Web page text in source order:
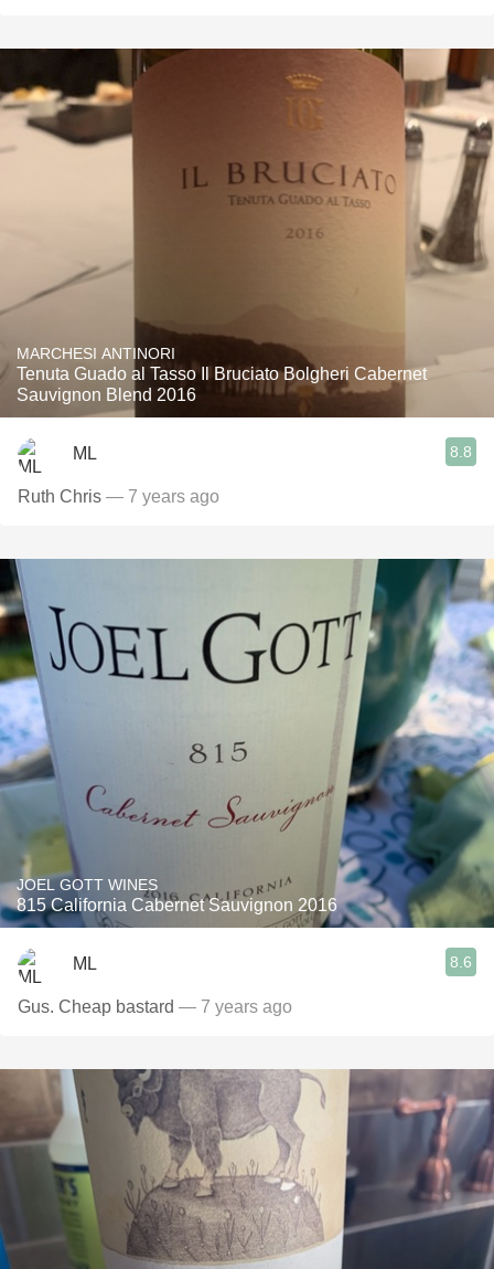
MARCHESI ANTINORI
Tenuta Guado al Tasso Il Bruciato Bolgheri Cabernet
Sauvignon Blend 2016
ML 8.8
Ruth Chris — 7 years ago
JOEL GOTT WINES
815 California Cabernet Sauvignon 2016
ML 8.6
Gus. Cheap bastard — 7 years ago